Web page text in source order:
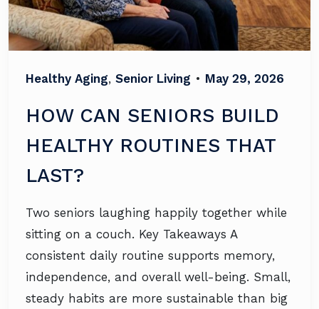
Healthy Aging, Senior Living • May 29, 2026
HOW CAN SENIORS BUILD
HEALTHY ROUTINES THAT
LAST?
Two seniors laughing happily together while
sitting on a couch. Key Takeaways A
consistent daily routine supports memory,
independence, and overall well-being. Small,
steady habits are more sustainable than big